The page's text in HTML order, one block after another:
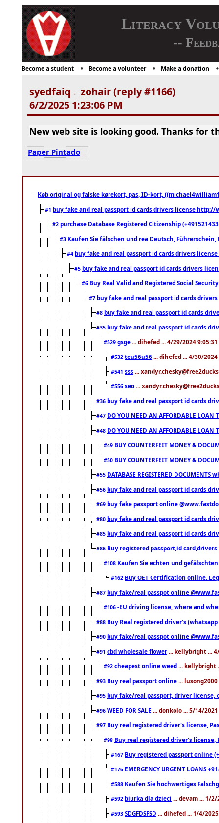
Literacy
--
Become a student Become a volunteer Make a donation
syedfaiq -
zohair (reply #1166)
6/2/2025 1:23:06 PM
New web site is looking good. Thanks for
Paper Pintado
Køb original og falske kørekort, pas, ID-kort,
#1 buy fake and real passport id cards drivers license
#2 purchase Database Registered Citizenship
#3 Kaufen Sie fälschen und rea Deutsch,
#4 buy fake and real passport id cards drivers
#5 buy fake and real passport id cards drivers
#6 Buy Real Valid and Registered Social
#7 buy fake and real passport id cards
#8 buy fake and real passport id cards
#35 buy fake and real passport id cards
#529 gsge ... dihefed ... 4/29/2024 9:05:31
#532 teu56u56 ... dihefed ... 4/30/2024
#541 sss ...
#556 seo ...
#36 buy fake and real passport id cards
#47 DO YOU NEED AN AFFORDABLE LOAN
#48 DO YOU NEED AN AFFORDABLE LOAN
#49 BUY COUNTERFEIT MONEY &
#50 BUY COUNTERFEIT MONEY &
#55 DATABASE REGISTERED DOCUMENTS
#56 buy fake and real passport id cards
#69 buy fake passport online
#80 buy fake and real passport id cards
#85 buy fake and real passport id cards
#86 Buy registered passport,id
#108 Kaufen Sie echten und
#162 Buy OET Certification online.
#87 buy fake/real passpot online
#106 -EU driving license, where and
#88 Buy Real registered driver’s
#90 buy fake/real passpot online
#91 cbd wholesale flower ... kellybright ...
#92 cheapest online weed ... kellybright
#93 Buy real passport online ...
#95 buy fake/real passport, driver license,
#96 WEED FOR SALE ... donkolo ... 5/14/
#97 Buy real registered driver's license,
#98 Buy real registered driver's license,
#167 Buy registered passport online
#176 EMERGENCY URGENT LOANS
#588 Kaufen Sie hochwertiges
#592 biurka dla dzieci ... devam ... 1/2/
#593 SDGFDSFSD ... dihefed ... 1/4/